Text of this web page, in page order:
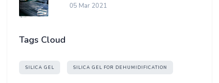
05 Mar 2021
Tags Cloud
SILICA GEL SILICA GEL FOR DEHUMIDIFICATION